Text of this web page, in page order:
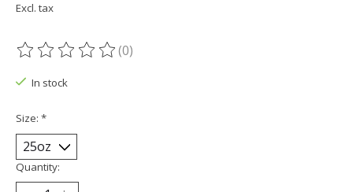
Excl. tax
The rating of this product is
(0)
In stock
Size: *
Quantity: